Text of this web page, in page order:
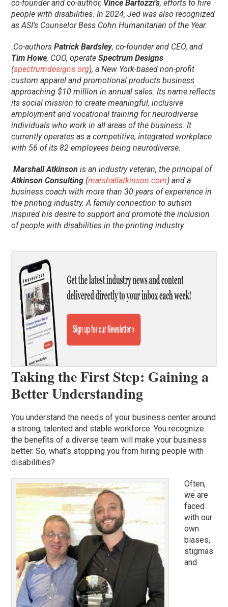
co-founder and co-author, Vince Bartozzi’s, efforts to hire
people with disabilities. In 2024, Jed was also recognized
as ASI’s Counselor Bess Cohn Humanitarian of the Year.
Co-authorsPatrick Bardsley, co-founder and CEO, and
Tim Howe, COO, operateSpectrum Designs
(spectrumdesigns.org), a New York-based non-profit
custom apparel and promotional products business
approaching $10 million in annual sales. Its name reflects
its social mission to create meaningful, inclusive
employment and vocational training for neurodiverse
individuals who work in all areas of the business. It
currently operates as a competitive, integrated workplace
with 56 of its 82 employees being neurodiverse.
Marshall Atkinson is an industry veteran, the principal of
Atkinson Consulting (marshallatkinson.com) and a
business coach with more than 30 years of experience in
the printing industry. A family connection to autism
inspired his desire to support and promote the inclusion
of people with disabilities in the printing industry.
Taking the First Step: Gaining a
Better Understanding
You understand the needs of your business center around
a strong, talented and stable workforce. You recognize
the benefits of a diverse team will make your business
better. So, what’s stopping you from hiring people with
disabilities?
Often,
we are
faced
with our
own
biases,
stigmas
and